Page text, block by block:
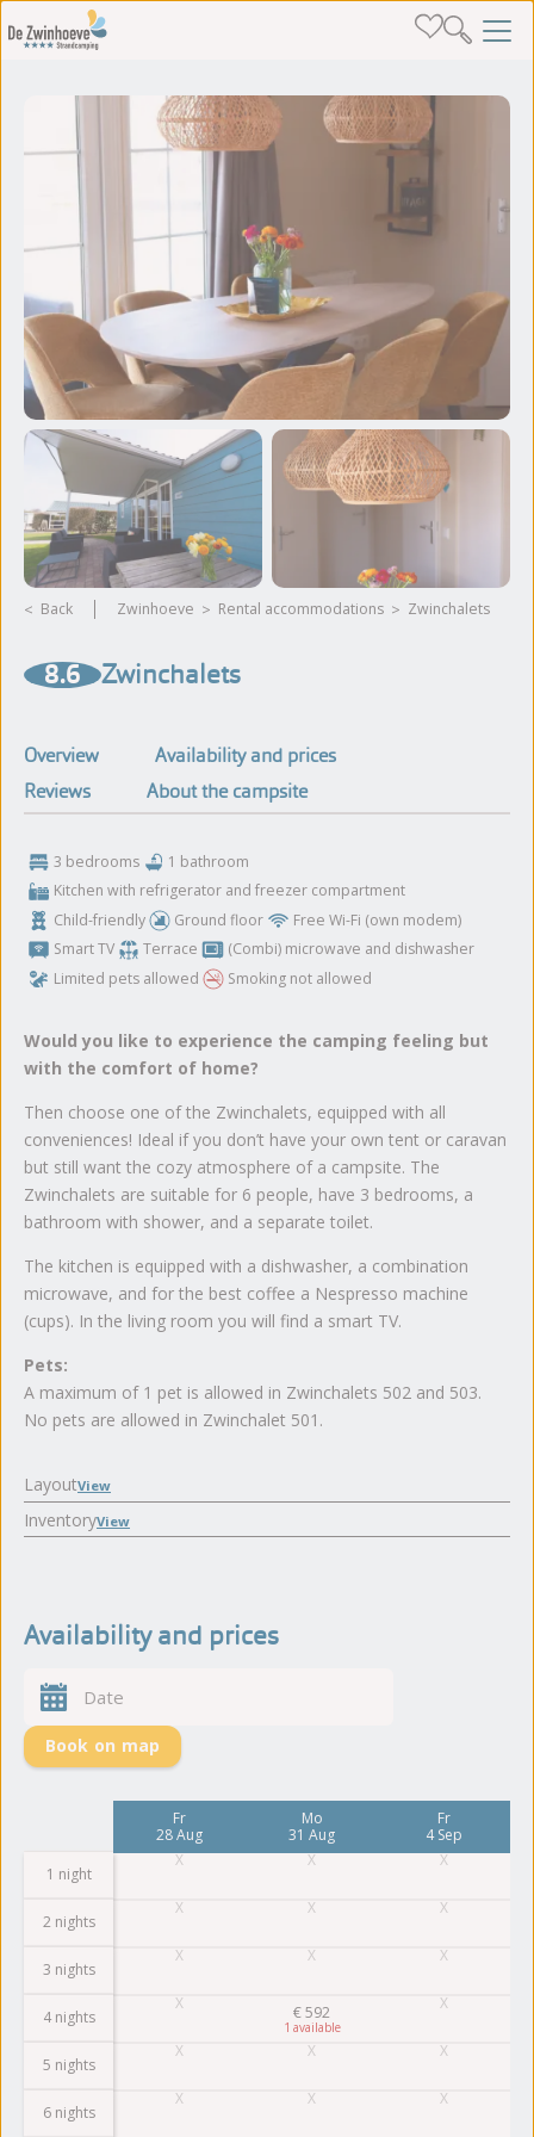
Back Zwinhoeve rental accommodations Zwinchalets
8.6 Zwinchalets
Overview
Availability and prices
Reviews
About the campsite
3 bedrooms
1 bathroom
Kitchen with refrigerator and freezer compartment
Child-friendly
Ground floor
Free Wi-Fi (own modem)
Smart TV
Terrace
(Combi) microwave and dishwasher
Limited pets allowed
Smoking not allowed
Would you like to experience the camping feeling but
with the comfort of home?
Then choose one of the Zwinchalets, equipped with all
conveniences! Ideal if you don’t have your own tent or caravan
but still want the cozy atmosphere of a campsite. The
Zwinchalets are suitable for 6 people, have 3 bedrooms, a
bathroom with shower, and a separate toilet.
The kitchen is equipped with a dishwasher, a combination
microwave, and for the best coffee a Nespresso machine
(cups). In the living room you will find a smart TV.
Pets:
A maximum of 1 pet is allowed in Zwinchalets 502 and 503.
No pets are allowed in Zwinchalet 501.
LayoutView
InventoryView
Availability and prices
Book on map
1 night
2 nights
3 nights
4 nights
5 nights
6 nights
Fr
28 Aug
Mo
31 Aug
€592
1
Fr
4 Sep